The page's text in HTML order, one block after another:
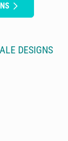
DESIGNS